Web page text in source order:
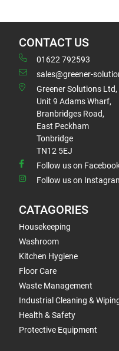
CONTACT US
01622 792593
sales@greener-
Greener Solutions Ltd,
Unit 9 Adams Wharf,
Branbridges Road,
East Peckham
Tonbridge
TN12 5EJ
Follow us on
Follow us on
CATAGORIES
Housekeeping
Washroom
Kitchen Hygiene
Floor Care
Waste Management
Industrial Cleaning &
Health & Safety
Protective Equipment